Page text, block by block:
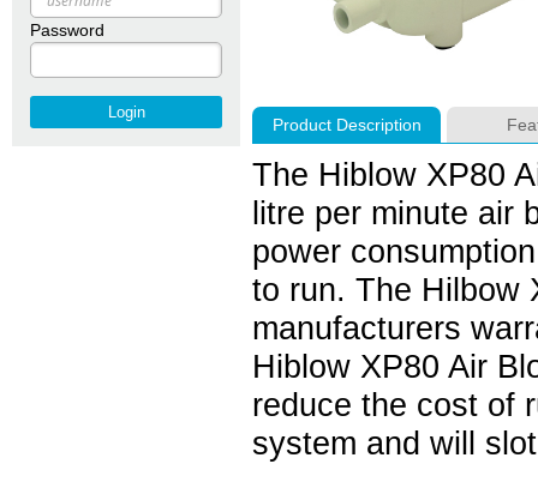
Password
Product Description
The Hiblow XP80
litre per minute air
power
to run. The Hilbow
manufacturers
Hiblow XP80 Air
reduce the cost of
system and will